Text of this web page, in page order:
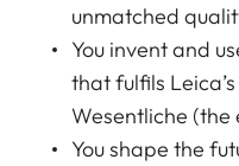
unmatched
You invent and
that fulfils
Wesentliche (the
You shape the